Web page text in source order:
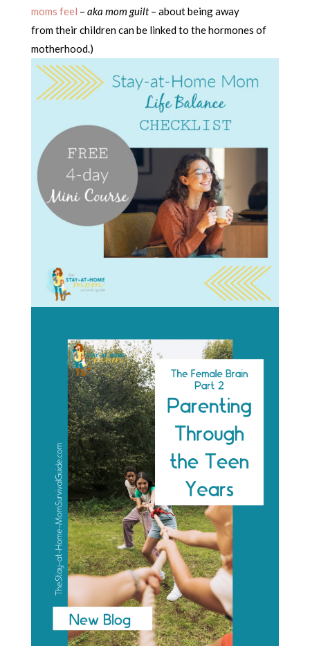
moms feel – aka mom guilt– about being away
from their children can be linked to the hormones of
motherhood.)